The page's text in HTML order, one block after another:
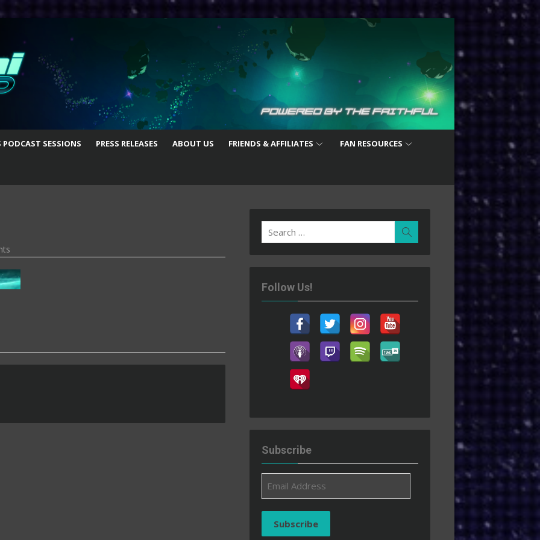
PODCAST SESSIONS PRESS RELEASES ABOUT US FRIENDS & AFFILIATES FAN RESOURCES
Search
for:
Follow Us!
Subscribe
Address
Subscribe